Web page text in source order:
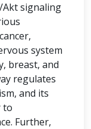
Akt signaling
system
breast, and
regulates
and its
to
Further,